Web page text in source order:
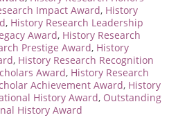
Impact Award, History
, History Research Leadership
Award, History Research
Prestige Award, History
, History Research Recognition
Award, History Research
Achievement Award, History
History Award, Outstanding
History Award